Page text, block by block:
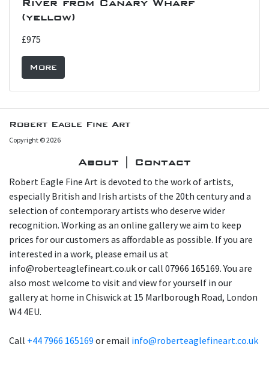
(yellow)
£975
More
Robert Eagle Fine Art
Copyright © 2026
About | Contact
Robert Eagle Fine Art is devoted to the work of artists,
especially British and Irish artists of the 20th century and a
selection of contemporary artists who deserve wider
recognition. Working as an online gallery we aim to keep
prices for our customers as affordable as possible. If you are
interested in a work, please email us at
info@roberteaglefineart.co.uk or call 07966 165169. You are
also most welcome to visit and view for yourself in our
gallery at home in Chiswick at 15 Marlborough Road, London
W4 4EU.
Call +44 7966 165169 or email info@roberteaglefineart.co.uk